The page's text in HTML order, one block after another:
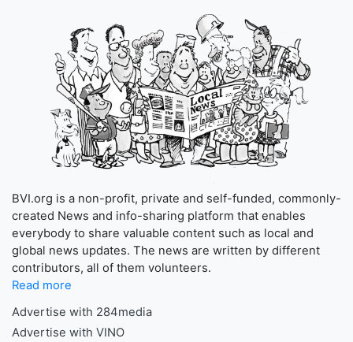
BVI.org is a non-profit, private and self-funded, commonly-
created News and info-sharing platform that enables
everybody to share valuable content such as local and
global news updates. The news are written by different
contributors, all of them volunteers.
Read more
Advertise with 284media
Advertise with VINO